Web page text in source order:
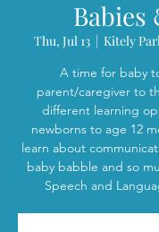
Babies
Thu, Jul 13
  |
Kitely
A time for baby
parent/caregiver to
different learning
newborns to age 12
learn about
baby babble and so
Speech and